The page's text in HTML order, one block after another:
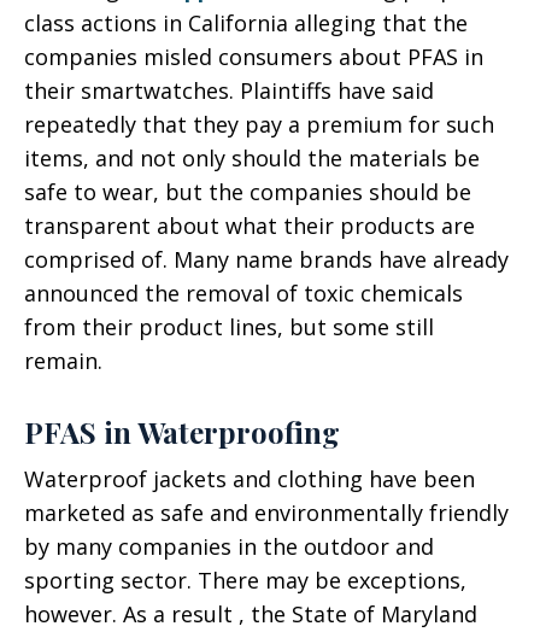
class actions in California alleging that the
companies misled consumers about PFAS in
their smartwatches. Plaintiffs have said
repeatedly that they pay a premium for such
items, and not only should the materials be
safe to wear, but the companies should be
transparent about what their products are
comprised of. Many name brands have already
announced the removal of toxic chemicals
from their product lines, but some still
remain.
PFAS in Waterproofing
Waterproof jackets and clothing have been
marketed as safe and environmentally friendly
by many companies in the outdoor and
sporting sector. There may be exceptions,
however. As a result , the State of Maryland